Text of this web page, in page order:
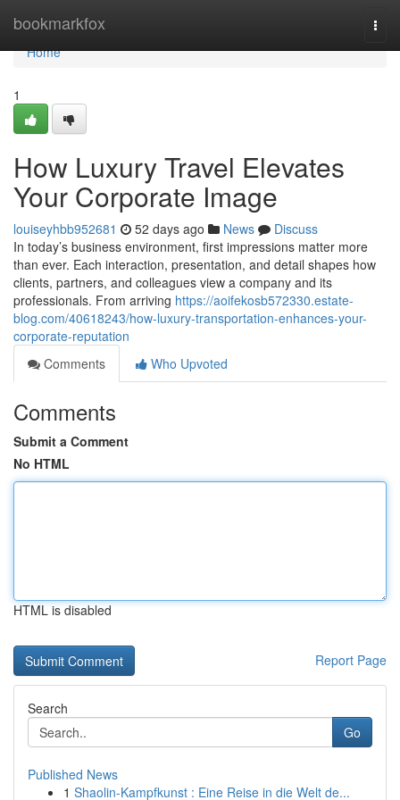
bookmarkfox
Home
Home
1
How Luxury Travel Elevates
Your Corporate Image
louiseyhbb952681 52 days ago News
Discuss
In today’s business environment, first impressions matter more
than ever. Each interaction, presentation, and detail shapes how
clients, partners, and colleagues view a company and its
professionals. From arriving https://aoifekosb572330.estate-
blog.com/40618243/how-luxury-transportation-enhances-your-
corporate-reputation
Comments
Who Upvoted
Comments
Submit a Comment
No HTML
HTML is disabled
Report Page
Search
Go
Published News
1 Shaolin-Kampfkunst : Eine Reise in die Welt de...